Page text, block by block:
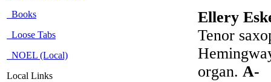
Books
Loose Tabs
NOEL (Local)
Local Links
Ellery
Tenor
organ. A-